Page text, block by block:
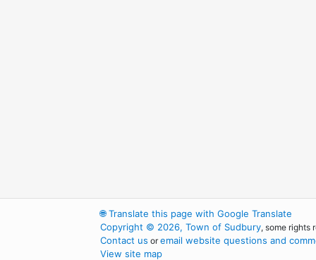
🌐Translate this page with Google Translate
Copyright © 2026, Town of Sudbury, some rights
Contact us oremail website questions and
View site map